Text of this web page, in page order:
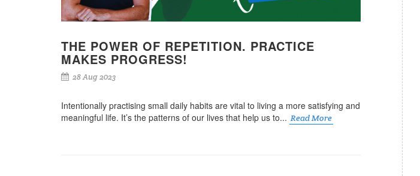
THE POWER OF REPETITION. PRACTICE
MAKES PROGRESS!
28 Aug 2023
Intentionally practising small daily habits are vital to living a more satisfying and
meaningful life. It’s the patterns of our lives that help us to... Read More